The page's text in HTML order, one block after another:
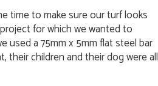
time to make sure our turf looks
for which we wanted to
used a 75mm x 5mm flat steel bar
their children and their dog were all